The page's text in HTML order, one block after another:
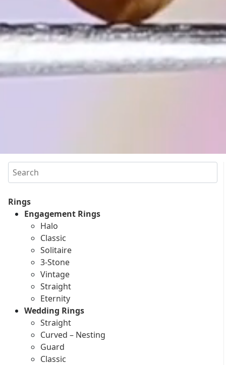
Search
Rings
Engagement Rings
Halo
Classic
Solitaire
3-Stone
Vintage
Straight
Eternity
Wedding Rings
Straight
Curved – Nesting
Guard
Classic